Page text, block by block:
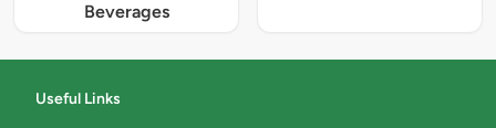
Beverages
Useful Links